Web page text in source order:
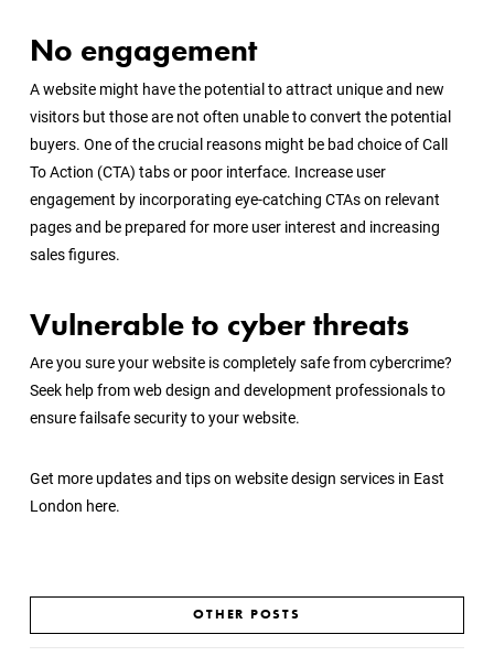
No engagement
A website might have the potential to attract unique and new
visitors but those are not often unable to convert the potential
buyers. One of the crucial reasons might be bad choice of Call
To Action (CTA) tabs or poor interface. Increase user
engagement by incorporating eye-catching CTAs on relevant
pages and be prepared for more user interest and increasing
sales figures.
Vulnerable to cyber threats
Are you sure your website is completely safe from cybercrime?
Seek help from web design and development professionals to
ensure failsafe security to your website.
Get more updates and tips on website design services in East
London here.
OTHER POSTS